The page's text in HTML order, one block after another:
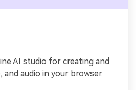
AI studio for creating and
and audio in your browser.